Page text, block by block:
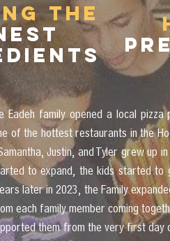
the
family opened a local pizza
of the hottest restaurants in the
Justin, and Tyler grew up
to expand, the kids started
later in 2023, the Family
each family member coming
them from the very first day